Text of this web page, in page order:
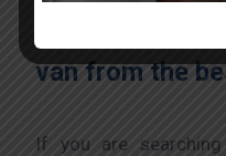
The process
van from the
If you are